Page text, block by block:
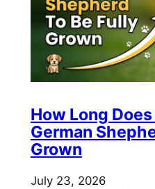
How Long
German
Grown
July 23, 2026